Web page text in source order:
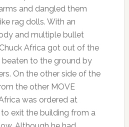
and dangled them
rag dolls. With an
and multiple bullet
Africa got out of the
to the ground by
On the other side of the
the other MOVE
was ordered at
exit the building from a